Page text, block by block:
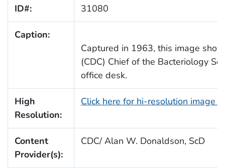
ID#: 31080
Caption:
Captured in 1963, this image
(CDC) Chief of the Bacteriology
office desk.
High
Resolution:
Click here for hi-resolution image
Content
Provider(s):
CDC/ Alan W. Donaldson, ScD